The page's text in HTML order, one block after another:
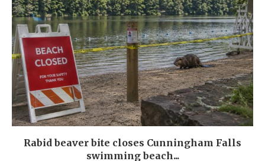
Rabid beaver bite closes Cunningham Falls
swimming beach...